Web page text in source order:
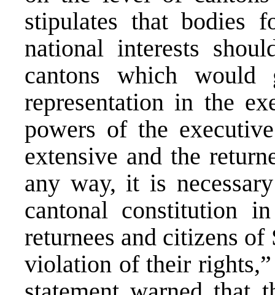
stipulates that bodies
national interests
cantons which would
representation in the
powers of the
extensive and the
any way, it is
cantonal constitution
returnees and citizens
violation of their